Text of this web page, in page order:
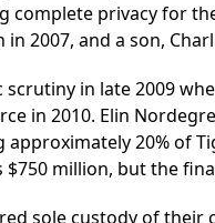
privacy for
2007, and a son,
in late 2009
in 2010. Elin
20% of
million, but the
sole custody of